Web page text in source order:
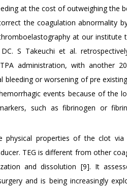
at the cost of outweighing the
the coagulation abnormality
at our
S Takeuchi et al.
administration, with another
bleeding or worsening of pre
events because of the
such as fibrinogen or
physical properties of the clot
TEG is different from other
and dissolution [9]. It
and is being increasingly